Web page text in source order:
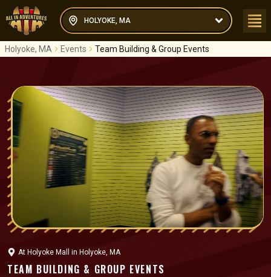
HOLYOKE, MA
Holyoke, MA Events Team Building & Group Events
At Holyoke Mall in Holyoke, MA
TEAM BUILDING & GROUP EVENTS